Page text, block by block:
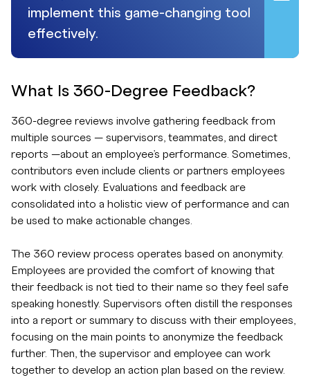
implement this game-changing tool
effectively.
What Is 360-Degree Feedback?
360-degree reviews involve gathering feedback from
multiple sources — supervisors, teammates, and direct
reports —about an employee’s performance. Sometimes,
contributors even include clients or partners employees
work with closely. Evaluations and feedback are
consolidated into a holistic view of performance and can
be used to make actionable changes.
The 360 review process operates based on anonymity.
Employees are provided the comfort of knowing that
their feedback is not tied to their name so they feel safe
speaking honestly. Supervisors often distill the responses
into a report or summary to discuss with their employees,
focusing on the main points to anonymize the feedback
further. Then, the supervisor and employee can work
together to develop an action plan based on the review.